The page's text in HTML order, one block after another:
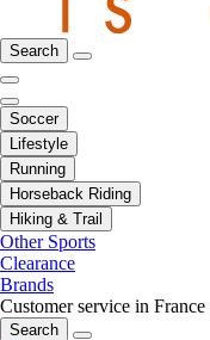
Search
Soccer
Lifestyle
Running
Horseback Riding
Hiking & Trail
Other Sports
Clearance
Brands
Customer service in France
Search